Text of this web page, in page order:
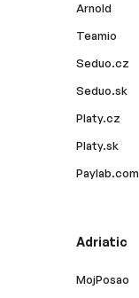
Arnold
Teamio
Seduo.cz
Seduo.sk
Platy.cz
Platy.sk
Paylab.com
Adriatic
MojPosao